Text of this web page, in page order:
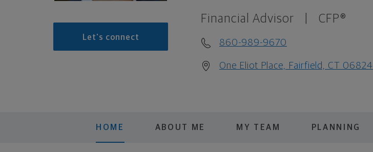
Let's connect
Financial Advisor CFP®
860-989-9670
One Eliot Place, Fairfield, CT 06824
HOME ABOUT ME MY TEAM PLANNING